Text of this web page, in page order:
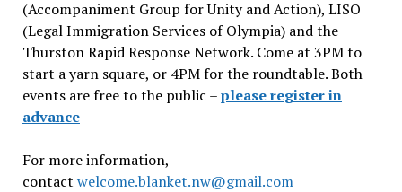
(Accompaniment Group for Unity and Action), LISO
(Legal Immigration Services of Olympia) and the
Thurston Rapid Response Network. Come at 3PM to
start a yarn square, or 4PM for the roundtable. Both
events are free to the public –please register in
advance
For more information,
contact welcome.blanket.nw@gmail.com